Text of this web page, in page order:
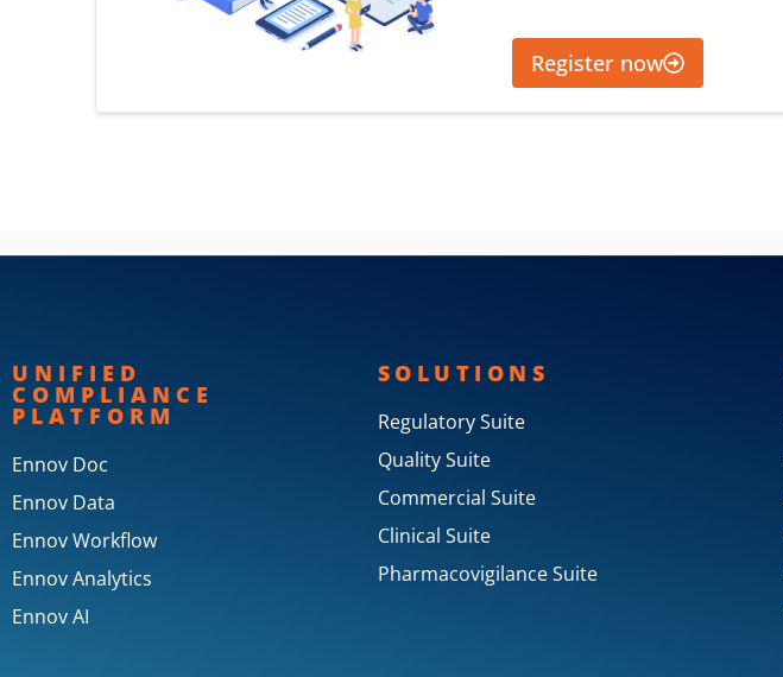
Register now
UNIFIED
COMPLIANCE
PLATFORM
Ennov Doc
Ennov Data
Ennov Workflow
Ennov Analytics
Ennov AI
SOLUTIONS
Regulatory Suite
Quality Suite
Commercial Suite
Clinical Suite
Pharmacovigilance Suite